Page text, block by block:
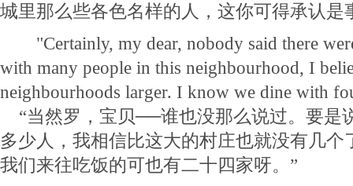
城里那么些各色名样的人，这你可得承认是
"Certainly, my dear, nobody said there
with many people in this neighbourhood, I
neighbourhoods larger. I know we dine with
“当然罗，宝贝──谁也没那么说过。要是
多少人，我相信比这大的村庄也就没有几个
我们来往吃饭的可也有二十四家呀。”